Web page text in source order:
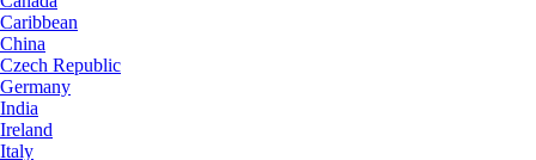
Caribbean
China
Czech Republic
Germany
India
Ireland
Italy